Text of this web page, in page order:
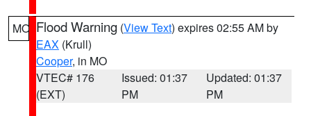
MO Flood Warning (View Text) expires 02:55 AM by
EAX (Krull)
Cooper, in MO
VTEC# 176
(EXT)
Issued: 01:37
PM
Updated: 01:37
PM